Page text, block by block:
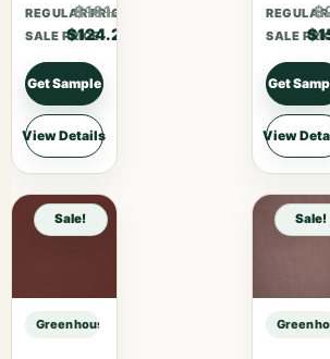
REGULAR PRICE
$161.46
SALE PRICE
$124.20
Get Sample
View Details
REGULAR
SALE
Get
View
Sale!
Greenhouse Fabrics S7959 Twilight sample
Sale!